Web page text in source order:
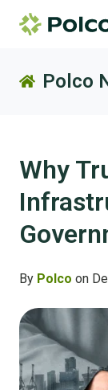
Polco
Why
By Polco on